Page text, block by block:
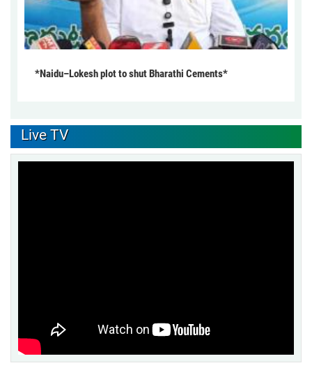
*Naidu–Lokesh plot to shut Bharathi Cements*
Live TV